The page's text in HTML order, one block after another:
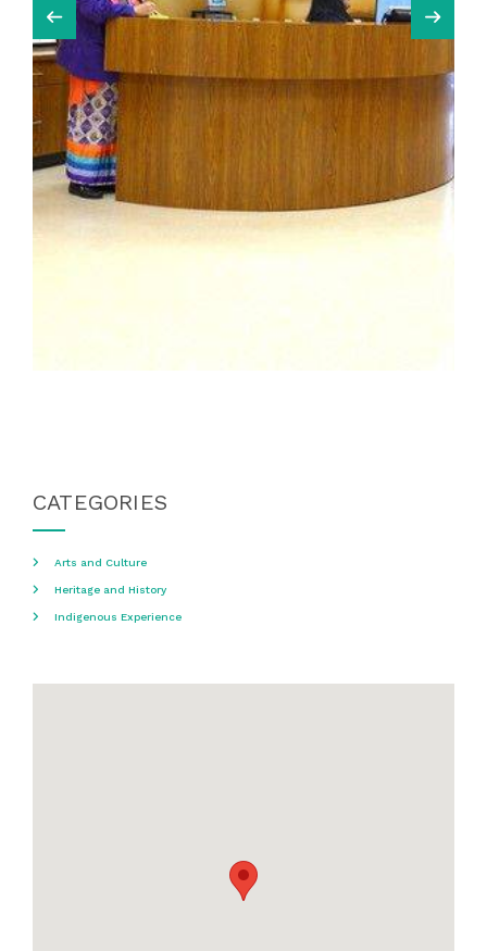
CATEGORIES
Arts and Culture
Heritage and History
Indigenous Experience